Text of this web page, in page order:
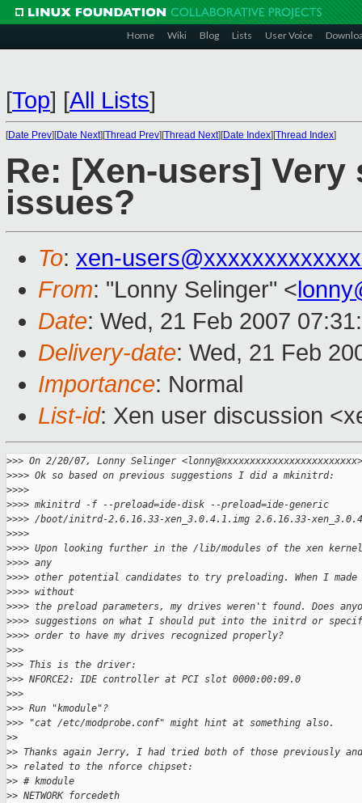
Home Wiki Blog Lists User Voice
[Top] [All Lists]
[Date Prev][Date Next][Thread Prev][Thread Next][Date Index][Thread Index]
Re: [Xen-users] Very
issues?
To: xen-
From: "Lonny Selinger" <
Date: Wed, 21 Feb 2007
Delivery-date: Wed, 21 Feb
Importance: Normal
List-id: Xen user discussion
>>> On 2/20/07, Lonny Selinger
>>>> Ok so based on previous suggestions I did a mkinitrd:
>>>>
>>>> mkinitrd -f --preload=ide-disk --preload=ide-generic
>>>> /boot/initrd-2.6.16.33-xen_3.0.4.1.img 2.6.16.33-
>>>>
>>>> Upon looking further in the /lib/modules of the xen
>>>> any
>>>> other potential candidates to try preloading. When I
>>>> without
>>>> the preload parameters, my drives weren't found. Does
>>>> suggestions on what I should put into the initrd or
>>>> order to have my drives recognized properly?
>>>
>>> This is the driver:
>>> NFORCE2: IDE controller at PCI slot 0000:00:09.0
>>>
>>> Run "kmodule"?
>>> "cat /etc/modprobe.conf" might hint at something also.
>>
>> Thanks again Jerry, I had tried both of those previously
>> related to the nforce chipset:
>> # kmodule
>> NETWORK forcedeth